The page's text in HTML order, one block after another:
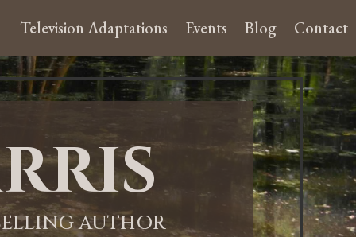
Television Adaptations Events Blog Contact
AUTHOR